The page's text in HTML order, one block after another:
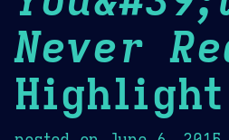
Never
Highlight